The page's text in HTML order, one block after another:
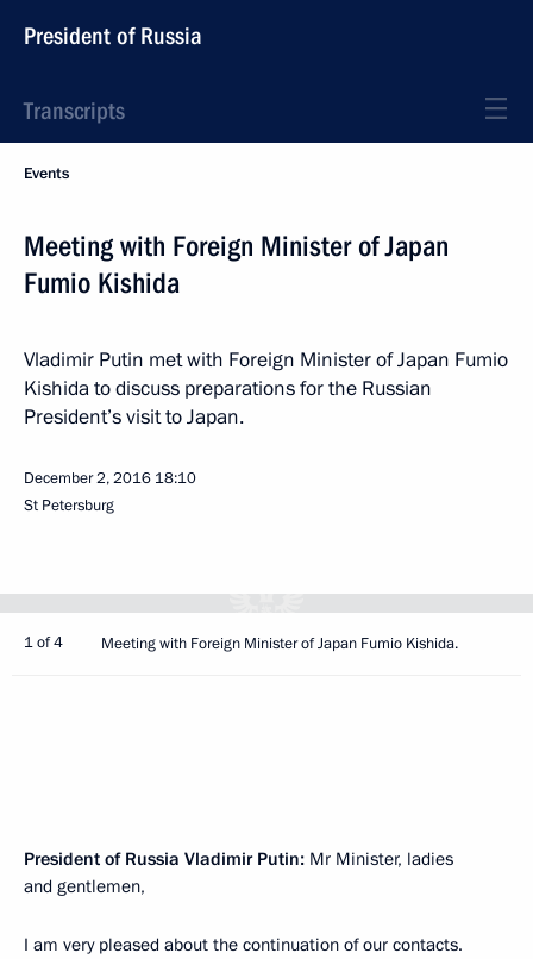
President of Russia
Transcripts
Events
Meeting with Foreign Minister of Japan
Fumio Kishida
Vladimir Putin met with Foreign Minister of Japan Fumio
Kishida to discuss preparations for the Russian
President’s visit to Japan.
December 2, 2016 18:10
St Petersburg
1 of 4 Meeting with Foreign Minister of Japan Fumio Kishida.
President of Russia Vladimir Putin: Mr Minister, ladies
and gentlemen,
I am very pleased about the continuation of our contacts.